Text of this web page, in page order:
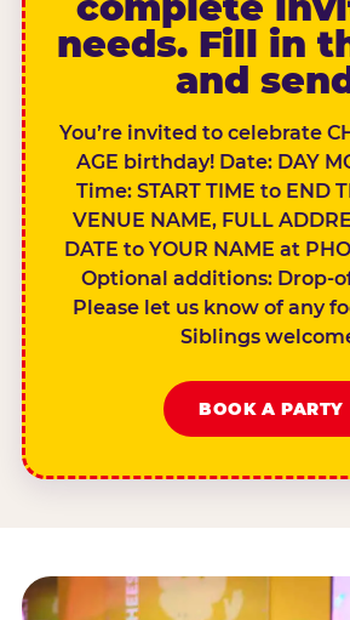
needs. Fill in
and
You’re invited to celebrate
AGE birthday! Date: DAY
Time: START TIME to END
VENUE NAME, FULL
DATE to YOUR NAME at
Optional additions: Drop-
Please let us know of any
Siblings
BOOK A PARTY